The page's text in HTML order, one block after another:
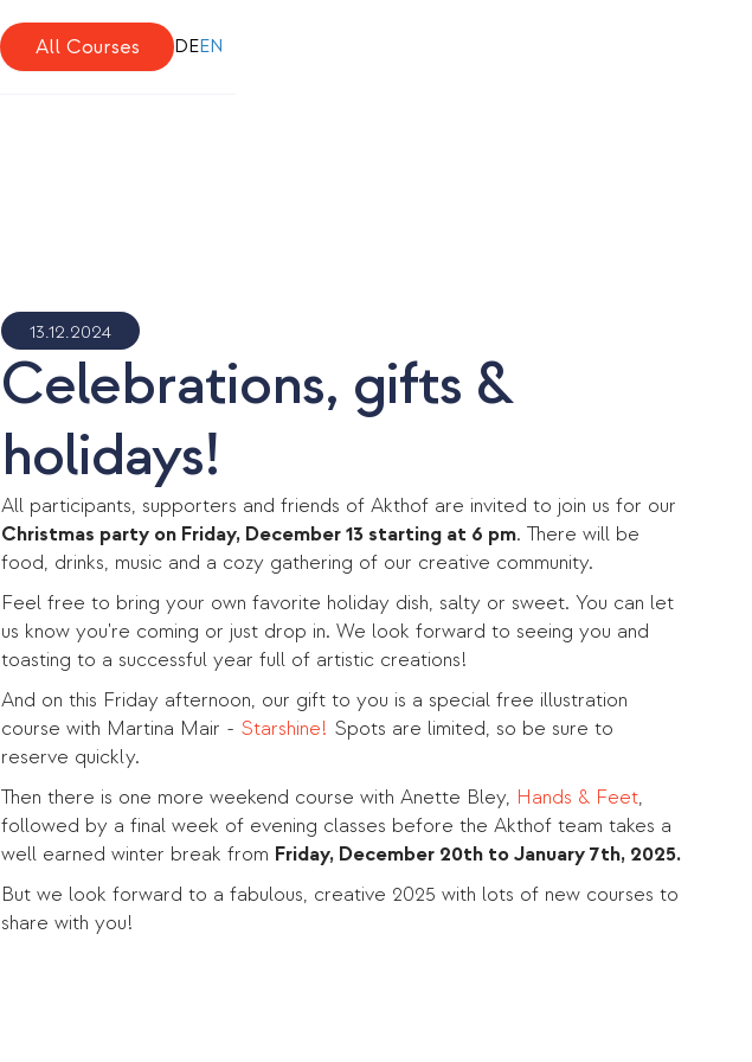
All Courses DEEN
13.12.2024
Celebrations, gifts &
holidays!
All participants, supporters and friends of Akthof are invited to join us for our
Christmas party on Friday, December 13 starting at 6 pm. There will be
food, drinks, music and a cozy gathering of our creative community.
Feel free to bring your own favorite holiday dish, salty or sweet. You can let
us know you're coming or just drop in. We look forward to seeing you and
toasting to a successful year full of artistic creations!
And on this Friday afternoon, our gift to you is a special free illustration
course with Martina Mair - Starshine! Spots are limited, so be sure to
reserve quickly.
Then there is one more weekend course with Anette Bley, Hands & Feet,
followed by a final week of evening classes before the Akthof team takes a
well earned winter break from Friday, December 20th to January 7th, 2025.
But we look forward to a fabulous, creative 2025 with lots of new courses to
share with you!